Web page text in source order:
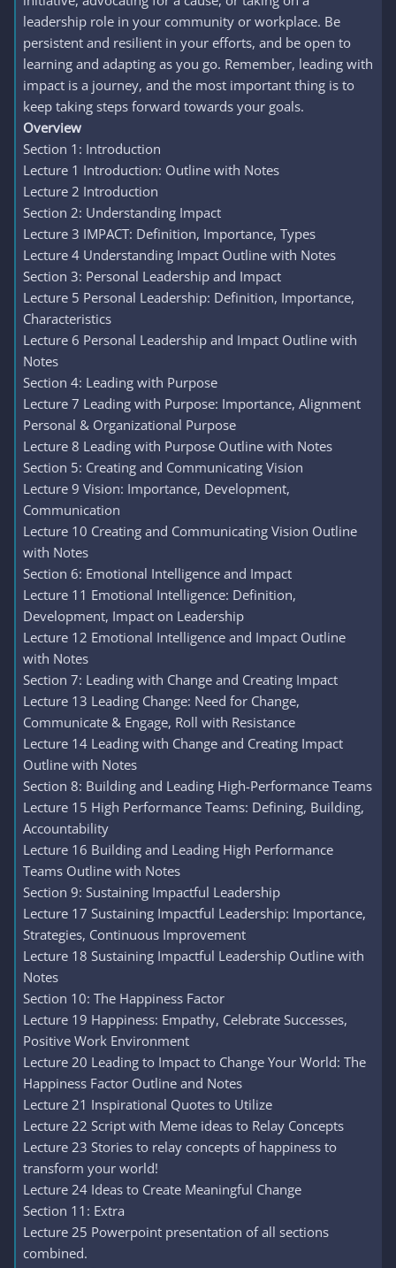
leadership role in your community or workplace. Be
persistent and resilient in your efforts, and be open to
learning and adapting as you go. Remember, leading with
impact is a journey, and the most important thing is to
keep taking steps forward towards your goals.
Overview
Section 1: Introduction
Lecture 1 Introduction: Outline with Notes
Lecture 2 Introduction
Section 2: Understanding Impact
Lecture 3 IMPACT: Definition, Importance, Types
Lecture 4 Understanding Impact Outline with Notes
Section 3: Personal Leadership and Impact
Lecture 5 Personal Leadership: Definition, Importance,
Characteristics
Lecture 6 Personal Leadership and Impact Outline with
Notes
Section 4: Leading with Purpose
Lecture 7 Leading with Purpose: Importance, Alignment
Personal & Organizational Purpose
Lecture 8 Leading with Purpose Outline with Notes
Section 5: Creating and Communicating Vision
Lecture 9 Vision: Importance, Development,
Communication
Lecture 10 Creating and Communicating Vision Outline
with Notes
Section 6: Emotional Intelligence and Impact
Lecture 11 Emotional Intelligence: Definition,
Development, Impact on Leadership
Lecture 12 Emotional Intelligence and Impact Outline
with Notes
Section 7: Leading with Change and Creating Impact
Lecture 13 Leading Change: Need for Change,
Communicate & Engage, Roll with Resistance
Lecture 14 Leading with Change and Creating Impact
Outline with Notes
Section 8: Building and Leading High-Performance Teams
Lecture 15 High Performance Teams: Defining, Building,
Accountability
Lecture 16 Building and Leading High Performance
Teams Outline with Notes
Section 9: Sustaining Impactful Leadership
Lecture 17 Sustaining Impactful Leadership: Importance,
Strategies, Continuous Improvement
Lecture 18 Sustaining Impactful Leadership Outline with
Notes
Section 10: The Happiness Factor
Lecture 19 Happiness: Empathy, Celebrate Successes,
Positive Work Environment
Lecture 20 Leading to Impact to Change Your World: The
Happiness Factor Outline and Notes
Lecture 21 Inspirational Quotes to Utilize
Lecture 22 Script with Meme ideas to Relay Concepts
Lecture 23 Stories to relay concepts of happiness to
transform your world!
Lecture 24 Ideas to Create Meaningful Change
Section 11: Extra
Lecture 25 Powerpoint presentation of all sections
combined.